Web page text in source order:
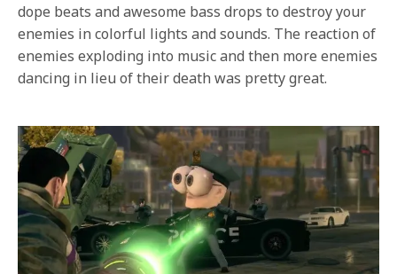
dope beats and awesome bass drops to destroy your
enemies in colorful lights and sounds. The reaction of
enemies exploding into music and then more enemies
dancing in lieu of their death was pretty great.